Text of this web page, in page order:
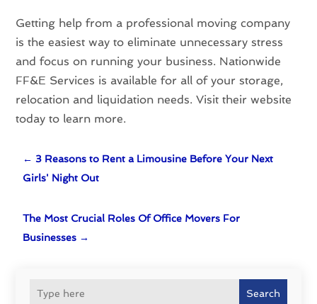
Search
Getting help from a professional moving company
is the easiest way to eliminate unnecessary stress
and focus on running your business. Nationwide
FF&E Services is available for all of your storage,
relocation and liquidation needs. Visit their website
today to learn more.
← 3 Reasons to Rent a Limousine Before Your Next
Girls' Night Out
The Most Crucial Roles Of Office Movers For
Businesses →